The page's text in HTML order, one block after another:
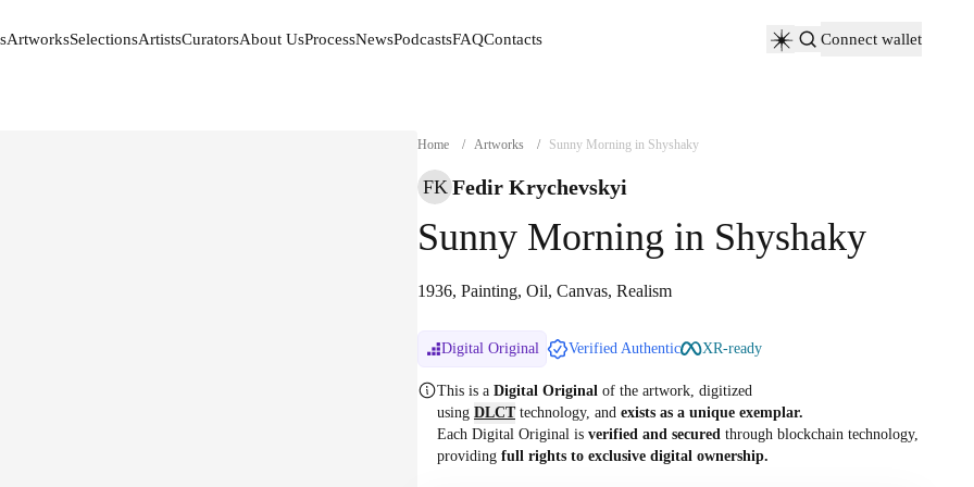
ArtworksSelectionsArtistsCuratorsAbout UsProcessNewsPodcastsFAQContacts
Connect wallet
Home / Artworks / Sunny Morning in Shyshaky
FK Fedir Krychevskyi
Sunny Morning in Shyshaky
1936, Painting, Oil, Canvas, Realism
Digital Original Verified Authentic XR-ready
This is a Digital Original of the artwork, digitized
using DLCTtechnology, and exists as a unique exemplar.
Each Digital Original is verified and secured through blockchain technology,
providing full rights to exclusive digital ownership.